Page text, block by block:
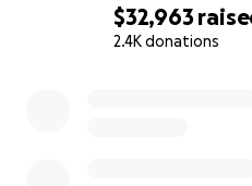
$32,963
2.4K donations